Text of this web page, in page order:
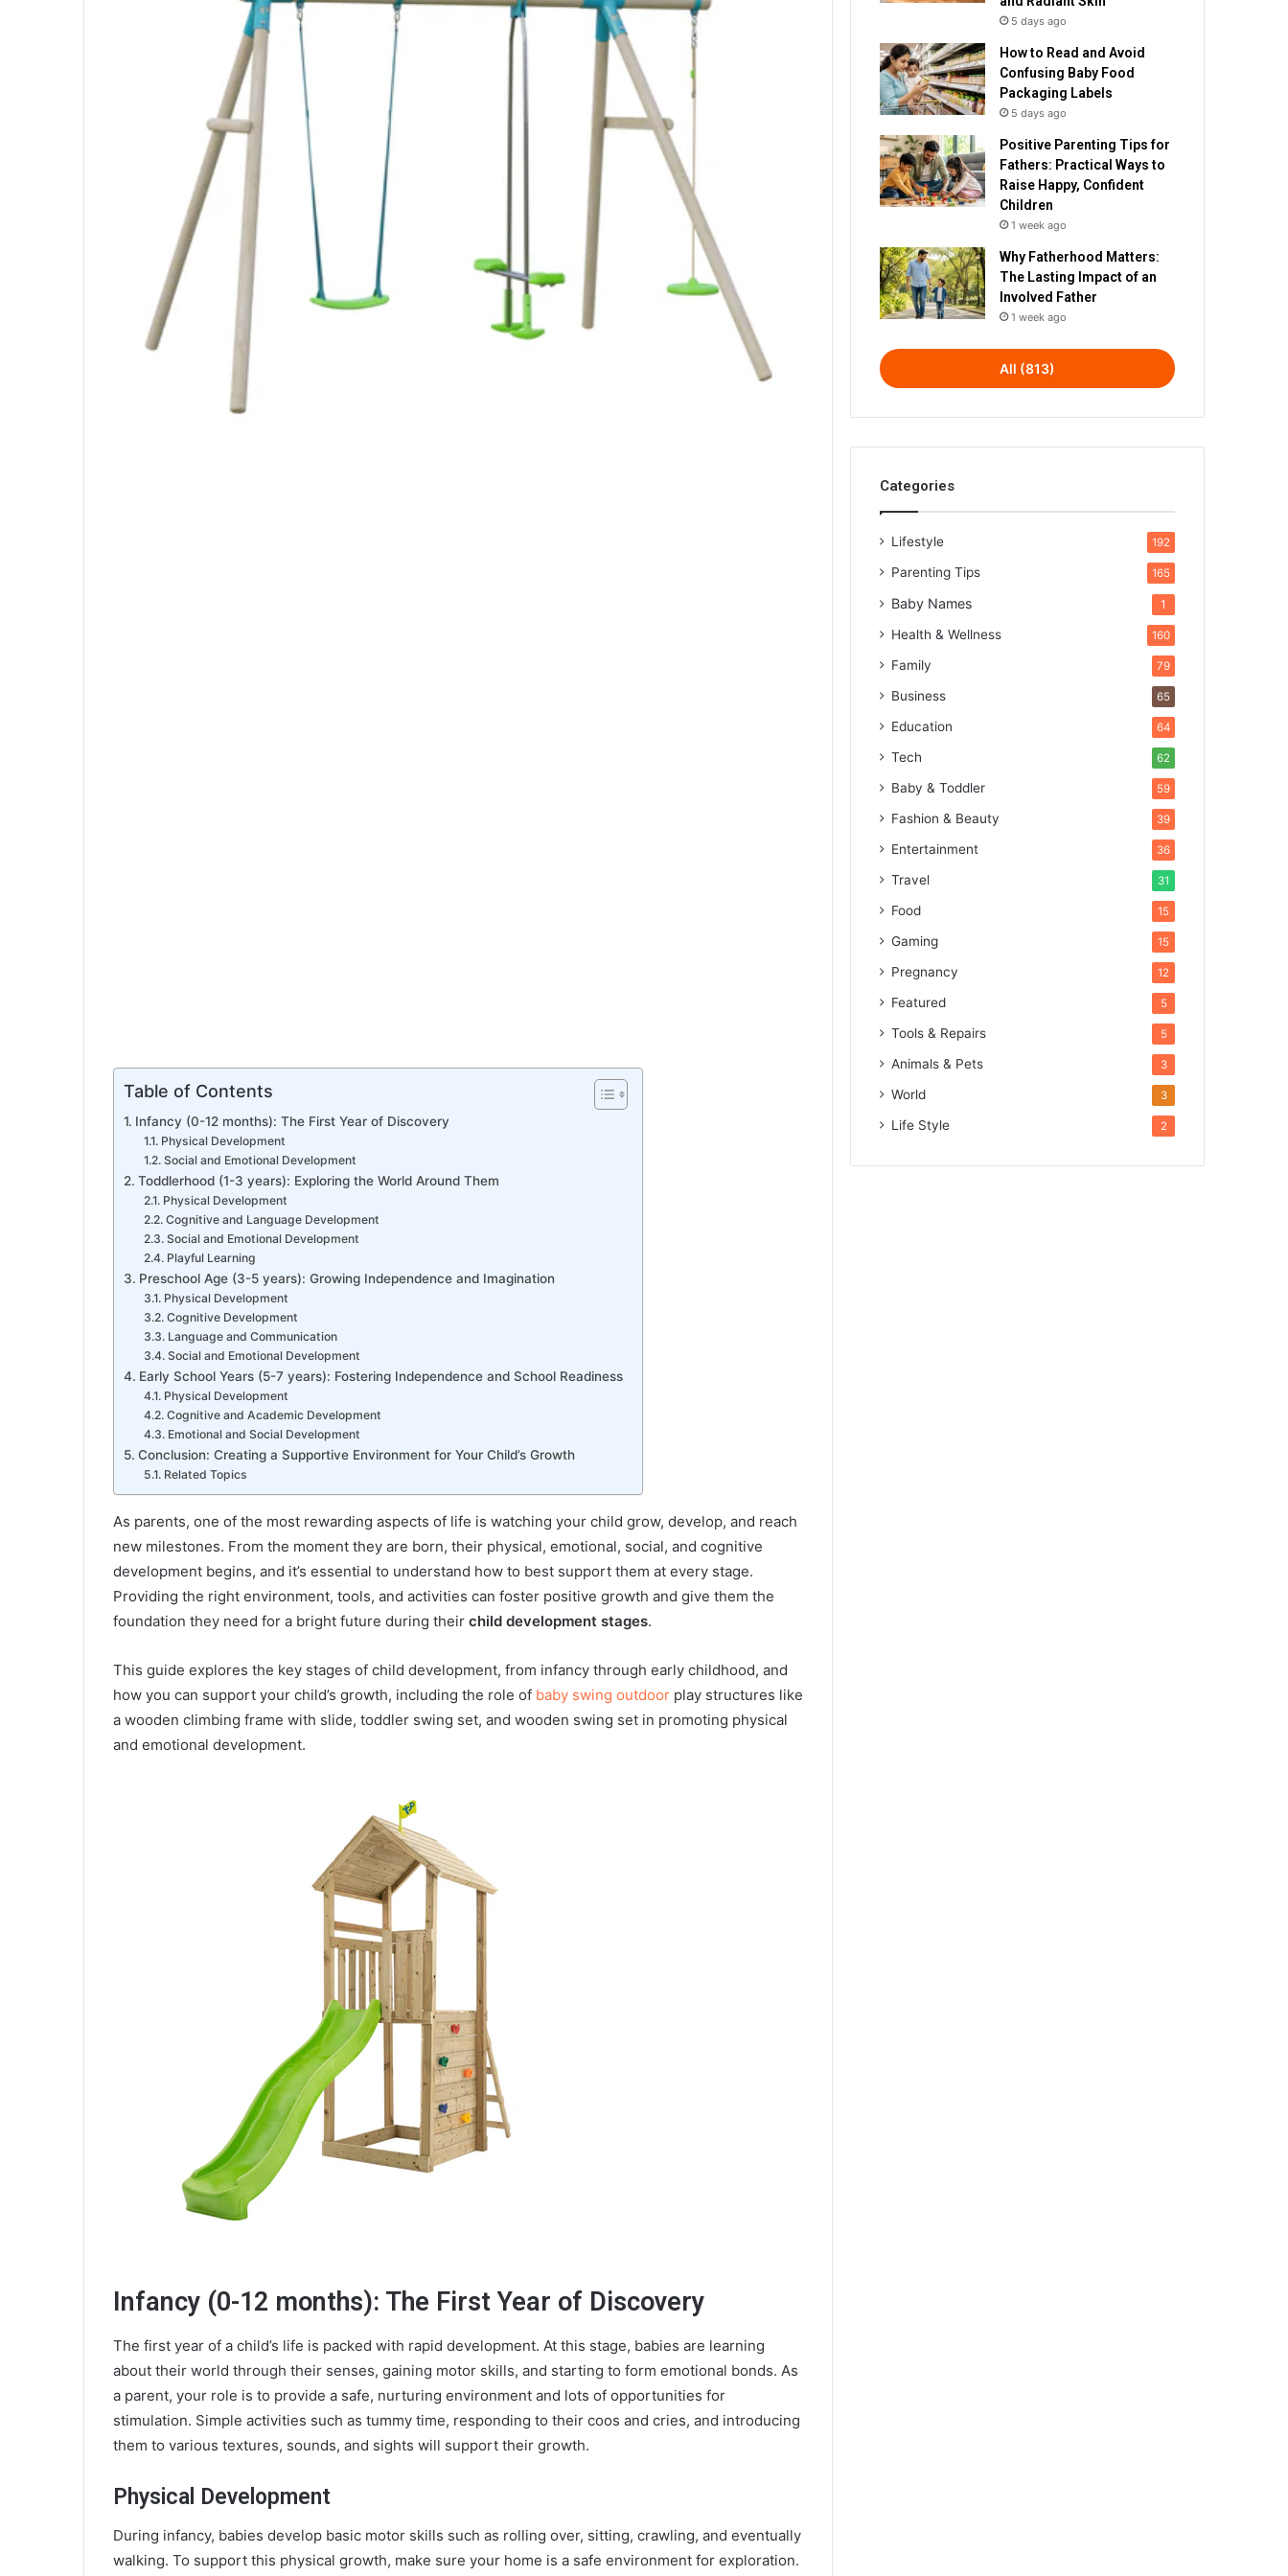
Table of Contents
Infancy (0-12 months): The First Year of Discovery
Physical Development
Social and Emotional Development
Toddlerhood (1-3 years): Exploring the World Around Them
Physical Development
Cognitive and Language Development
Social and Emotional Development
Playful Learning
Preschool Age (3-5 years): Growing Independence and Imagination
Physical Development
Cognitive Development
Language and Communication
Social and Emotional Development
Early School Years (5-7 years): Fostering Independence and School Readiness
Physical Development
Cognitive and Academic Development
Emotional and Social Development
Conclusion: Creating a Supportive Environment for Your Child’s Growth
Related Topics
As parents, one of the most rewarding aspects of life is watching your child grow, develop, and reach
new milestones. From the moment they are born, their physical, emotional, social, and cognitive
development begins, and it’s essential to understand how to best support them at every stage.
Providing the right environment, tools, and activities can foster positive growth and give them the
foundation they need for a bright future during their child development stages.
This guide explores the key stages of child development, from infancy through early childhood, and
how you can support your child’s growth, including the role of baby swing outdoor play structures like
a wooden climbing frame with slide, toddler swing set, and wooden swing set in promoting physical
and emotional development.
Infancy (0-12 months): The First Year of Discovery
The first year of a child’s life is packed with rapid development. At this stage, babies are learning
about their world through their senses, gaining motor skills, and starting to form emotional bonds. As
a parent, your role is to provide a safe, nurturing environment and lots of opportunities for
stimulation. Simple activities such as tummy time, responding to their coos and cries, and introducing
them to various textures, sounds, and sights will support their growth.
Physical Development
During infancy, babies develop basic motor skills such as rolling over, sitting, crawling, and eventually
walking. To support this physical growth, make sure your home is a safe environment for exploration.
5 days ago
How to Read and Avoid
Confusing Baby Food
Packaging Labels
5 days ago
Positive Parenting Tips for
Fathers: Practical Ways to
Raise Happy, Confident
Children
1 week ago
Why Fatherhood Matters:
The Lasting Impact of an
Involved Father
1 week ago
All (813)
Categories
Lifestyle 192
Parenting Tips 165
Baby Names 1
Health & Wellness 160
Family 79
Business 65
Education 64
Tech 62
Baby & Toddler 59
Fashion & Beauty 39
Entertainment 36
Travel 31
Food 15
Gaming 15
Pregnancy 12
Featured 5
Tools & Repairs 5
Animals & Pets 3
World 3
Life Style 2